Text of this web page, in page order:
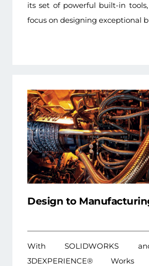
its set of powerful built-in
focus on designing exceptional
Design to
With SOLIDWORKS
3DEXPERIENCE® Works